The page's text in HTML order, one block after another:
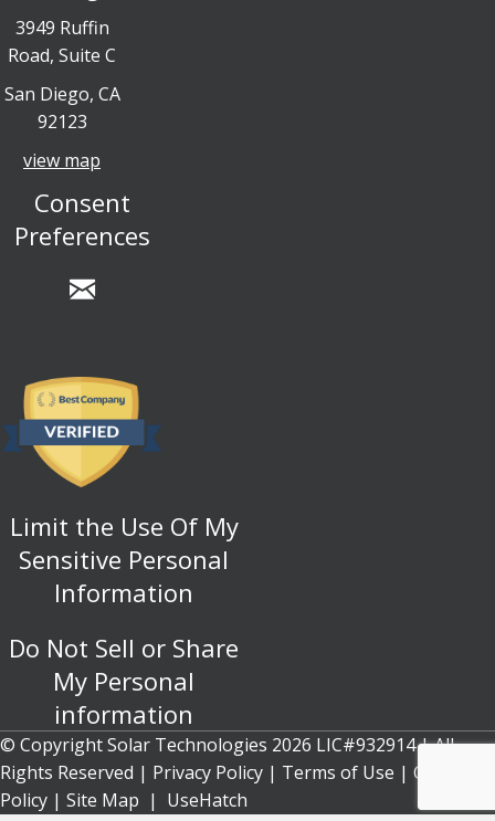
3949 Ruffin
Road, Suite C
San Diego, CA
92123
view map
Consent
Preferences
Limit the Use Of My
Sensitive Personal
Information
Do Not Sell or Share
My Personal
information
© Copyright Solar Technologies 2026 LIC#932914 | All
Rights Reserved | Privacy Policy | Terms of Use | Cookie
Policy | Site Map | UseHatch